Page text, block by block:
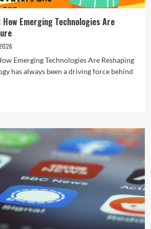
Emerging Technologies Are
Emerging Technologies Are Reshaping
has always been a driving force behind